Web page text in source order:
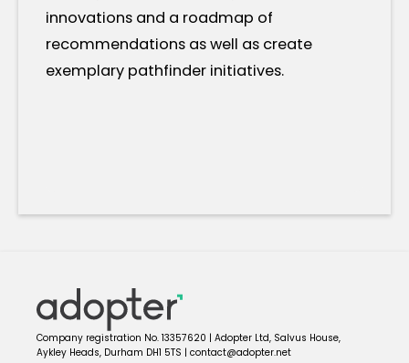
innovations and a roadmap of
recommendations as well as create
exemplary pathfinder initiatives.
Company registration No. 13357620 | Adopter Ltd, Salvus House,
Aykley Heads, Durham DH1 5TS | contact@adopter.net